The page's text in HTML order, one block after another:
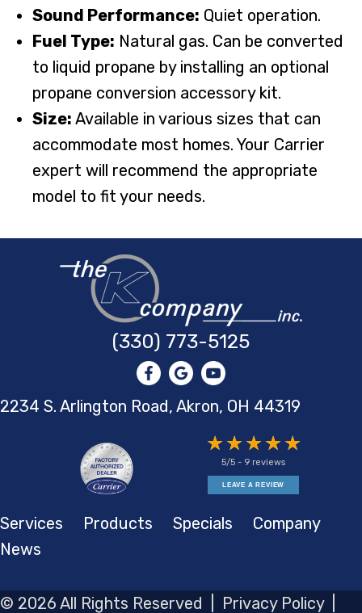
Sound Performance: Quiet operation.
Fuel Type: Natural gas. Can be converted
to liquid propane by installing an optional
propane conversion accessory kit.
Size: Available in various sizes that can
accommodate most homes. Your Carrier
expert will recommend the appropriate
model to fit your needs.
(330) 773-5125
2234 S. Arlington Road, Akron, OH 44319
5/5 - 9 reviews
LEAVE A REVIEW
Services Products Specials
Company
News
© 2026 All Rights Reserved | Privacy Policy|